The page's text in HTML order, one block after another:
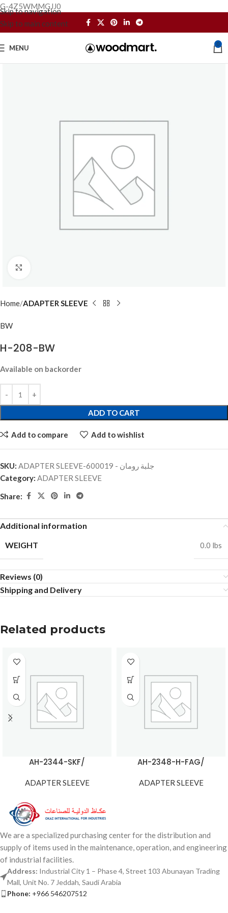
G-4Z5WMMGJJ0
Skip to navigation
Skip to main content
MENU 0
Home ADAPTER SLEEVE
BW
H-208-BW
Available on backorder
ADD TO CART
Add to compare Add to wishlist
SKU:
ADAPTER SLEEVE-جلبة رومان - 600019
Category: ADAPTER SLEEVE
Share:
Additional information
WEIGHT
0.0 lbs
Reviews (0)
Shipping and Delivery
Related products
AH-2344-SKF/
ADAPTER SLEEVE
AH-2348-H-FAG/
ADAPTER SLEEVE
We are a specialized purchasing center for the distribution and
supply of items used in the maintenance, operation, and engineering
of industrial facilities.
Address: Industrial City 1 – Phase 4, Street 103 Abunayan Trading
Mall, Unit No. 7 Jeddah, Saudi Arabia
Phone: +966 546207512